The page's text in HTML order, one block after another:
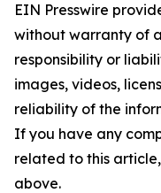
EIN Presswire
without warranty of
responsibility or
images, videos,
reliability of the
If you have any
related to this
above.